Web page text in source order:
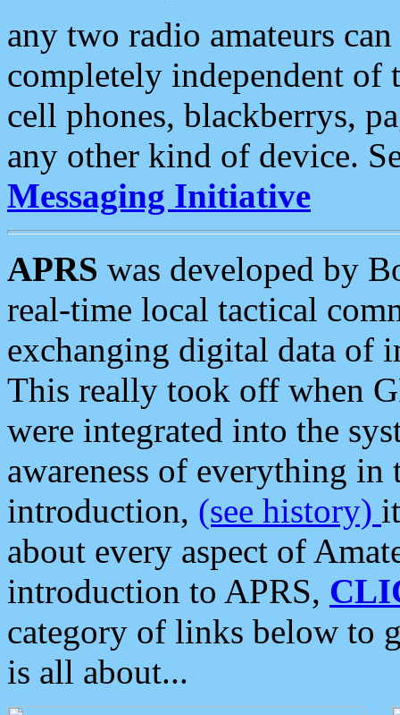
any two radio amateurs
completely independent of
cell phones, blackberrys,
any other kind of device.
Messaging Initiative
APRS was developed by
real-time local tactical
exchanging digital data of
This really took off when
were integrated into the
awareness of everything in
introduction, (see history)
about every aspect of
introduction to APRS,
category of links below to
is all about...